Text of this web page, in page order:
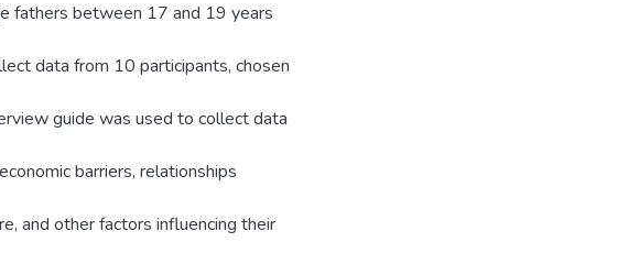
fathers between 17 and 19 years
data from 10 participants, chosen
guide was used to collect data
barriers, relationships
and other factors influencing their